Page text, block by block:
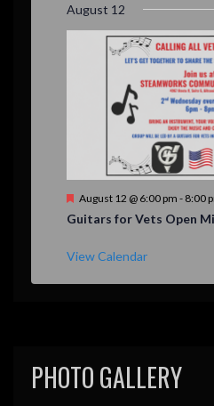
e
d
August 12
F
a
u
e
August 12 @ 6:00 pm - 8:00
Guitars for Vets Open
View Calendar
PHOTO GALLERY